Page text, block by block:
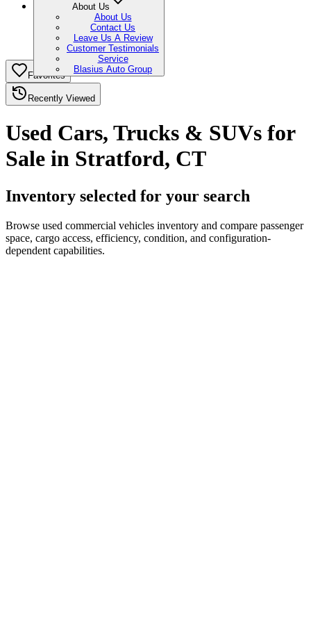
About Us
About Us
Contact Us
Leave Us A Review
Customer Testimonials
Service
Blasius Auto Group
Favorites
Recently Viewed
Used Cars, Trucks & SUVs for
Sale in Stratford, CT
Inventory selected for your search
Browse used commercial vehicles inventory and compare passenger
space, cargo access, efficiency, condition, and configuration-
dependent capabilities.